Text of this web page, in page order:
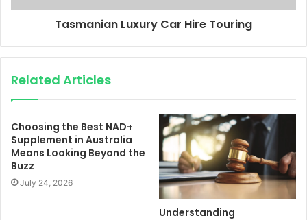
Tasmanian Luxury Car Hire Touring
Related Articles
Choosing the Best NAD+
Supplement in Australia
Means Looking Beyond the
Buzz
July 24, 2026
Understanding